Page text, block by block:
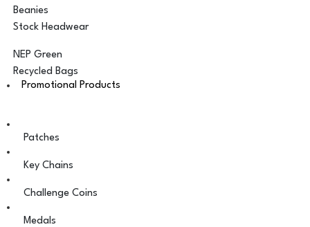
Beanies
Stock Headwear
NEP Green
Recycled Bags
Promotional Products
Patches
Key Chains
Challenge Coins
Medals